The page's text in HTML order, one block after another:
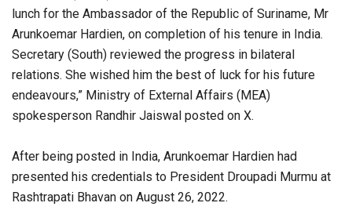
lunch for the Ambassador of the Republic of Suriname, Mr
Arunkoemar Hardien, on completion of his tenure in India.
Secretary (South) reviewed the progress in bilateral
relations. She wished him the best of luck for his future
endeavours,” Ministry of External Affairs (MEA)
spokesperson Randhir Jaiswal posted on X.
After being posted in India, Arunkoemar Hardien had
presented his credentials to President Droupadi Murmu at
Rashtrapati Bhavan on August 26, 2022.